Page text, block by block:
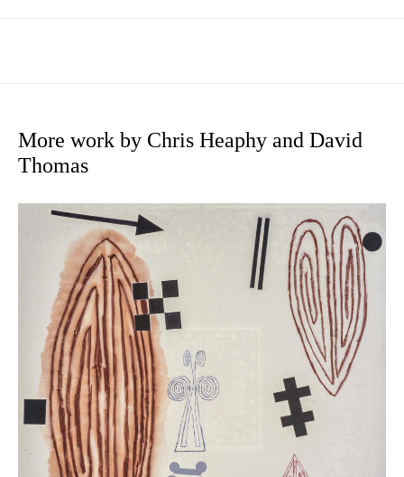
More work by Chris Heaphy and David
Thomas